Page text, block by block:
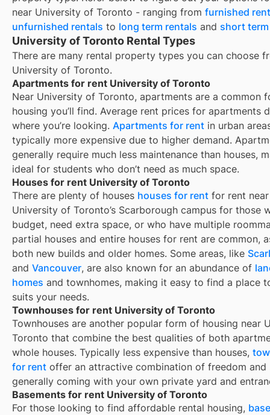
near University of Toronto - ranging from furnished
unfurnished rentals to long term rentals and short
University of Toronto Rental Types
There are many rental property types you can choose
University of Toronto.
Apartments for rent University of Toronto
Near University of Toronto, apartments are a common
housing you’ll find. Average rent prices for apartments
where you’re looking. Apartments for rent in urban
typically more expensive due to higher demand.
generally require much less maintenance than houses,
ideal for students who don’t need as much space.
Houses for rent University of Toronto
There are plenty of houses houses for rent for rent
University of Toronto’s Scarborough campus for those
budget, need extra space, or who have multiple
partial houses and entire houses for rent are common,
both new builds and older homes. Some areas, like
and Vancouver, are also known for an abundance of
homes and townhomes, making it easy to find a place
suits your needs.
Townhouses for rent University of Toronto
Townhouses are another popular form of housing near
Toronto that combine the best qualities of both
whole houses. Typically less expensive than houses,
for rent offer an attractive combination of freedom and
generally coming with your own private yard and
Basements for rent University of Toronto
For those looking to find affordable rental housing,